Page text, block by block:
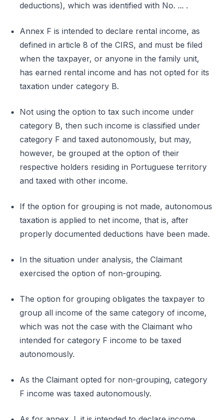
deductions), which was identified with No. ... .
Annex F is intended to declare rental income, as
defined in article 8 of the CIRS, and must be filed
when the taxpayer, or anyone in the family unit,
has earned rental income and has not opted for its
taxation under category B.
Not using the option to tax such income under
category B, then such income is classified under
category F and taxed autonomously, but may,
however, be grouped at the option of their
respective holders residing in Portuguese territory
and taxed with other income.
If the option for grouping is not made, autonomous
taxation is applied to net income, that is, after
properly documented deductions have been made.
In the situation under analysis, the Claimant
exercised the option of non-grouping.
The option for grouping obligates the taxpayer to
group all income of the same category of income,
which was not the case with the Claimant who
intended for category F income to be taxed
autonomously.
As the Claimant opted for non-grouping, category
F income was taxed autonomously.